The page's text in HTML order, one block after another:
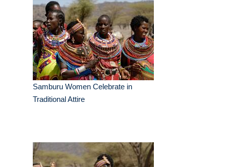
Samburu Women Celebrate in
Traditional Attire